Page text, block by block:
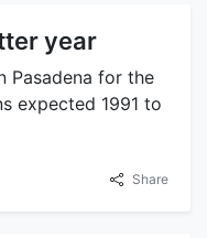
year
Pasadena for the
expected 1991 to
Share